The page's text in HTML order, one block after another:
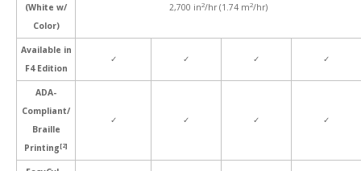
(White w/
Color)
2,700 in2/hr (1.74 m2/hr)
Available in
F4 Edition
✓ ✓ ✓ ✓
ADA-
Compliant/
Braille
Printing[2]
✓ ✓ ✓ ✓